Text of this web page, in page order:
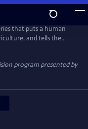
that puts a human
and tells the
continues to feed the
program presented by